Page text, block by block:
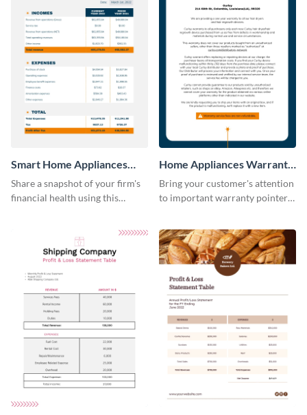
Smart Home Appliances
Profit and Loss Statement
Table
Share a snapshot of your firm's
financial health using this
Home Appliances Warranty
Sheet
Bring your customer's attention
to important warranty pointers